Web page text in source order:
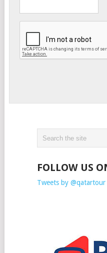
FOLLOW US
Tweets by @qatartour